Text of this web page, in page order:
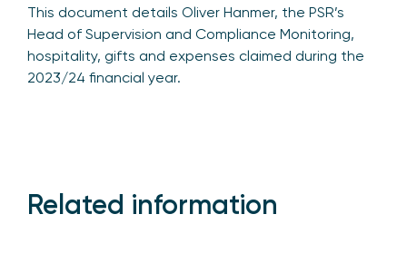
This document details Oliver Hanmer, the PSR’s
Head of Supervision and Compliance Monitoring,
hospitality, gifts and expenses claimed during the
2023/24 financial year.
Related information